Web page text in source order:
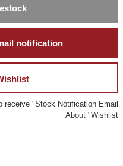
notification
receive "Stock Notification Email
About "Wishlist